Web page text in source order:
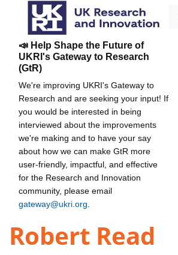
📣 Help Shape the Future of
UKRI's Gateway to Research
(GtR)
We're improving UKRI's Gateway to
Research and are seeking your input! If
you would be interested in being
interviewed about the improvements
we're making and to have your say
about how we can make GtR more
user-friendly, impactful, and effective
for the Research and Innovation
community, please email
gateway@ukri.org
Robert Read